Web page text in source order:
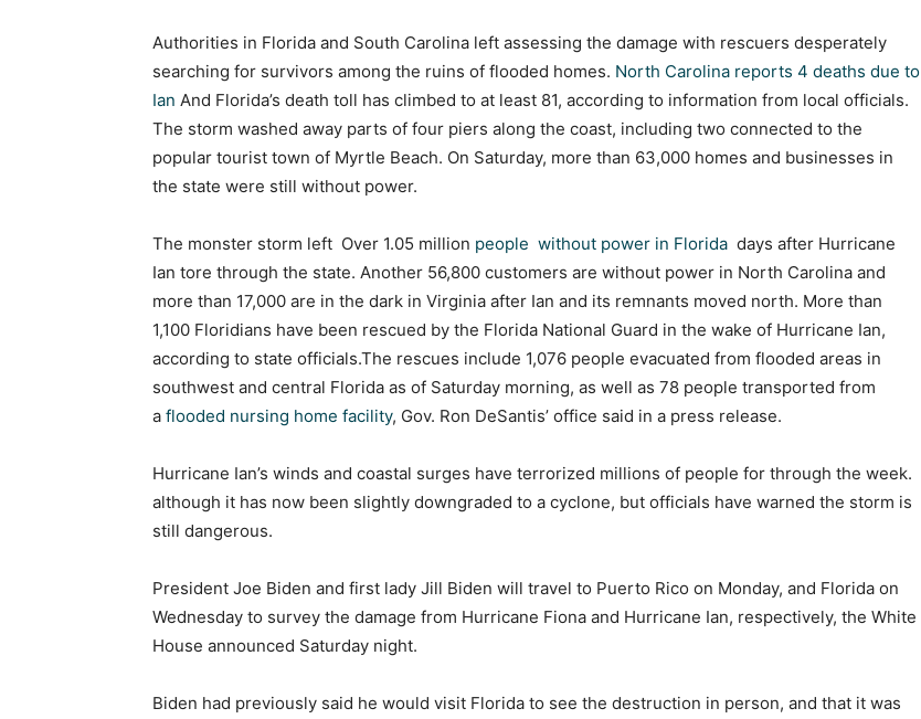
Authorities in Florida and South Carolina left assessing the damage with rescuers desperately
searching for survivors among the ruins of flooded homes. North Carolina reports 4 deaths due to
Ian And Florida’s death toll has climbed to at least 81, according to information from local officials.
The storm washed away parts of four piers along the coast, including two connected to the
popular tourist town of Myrtle Beach. On Saturday, more than 63,000 homes and businesses in
the state were still without power.
The monster storm left Over 1.05 million people without power in Florida days after Hurricane
Ian tore through the state. Another 56,800 customers are without power in North Carolina and
more than 17,000 are in the dark in Virginia after Ian and its remnants moved north. More than
1,100 Floridians have been rescued by the Florida National Guard in the wake of Hurricane Ian,
according to state officials.The rescues include 1,076 people evacuated from flooded areas in
southwest and central Florida as of Saturday morning, as well as 78 people transported from
a flooded nursing home facility, Gov. Ron DeSantis’ office said in a press release.
Hurricane Ian’s winds and coastal surges have terrorized millions of people for through the week.
although it has now been slightly downgraded to a cyclone, but officials have warned the storm is
still dangerous.
President Joe Biden and first lady Jill Biden will travel to Puerto Rico on Monday, and Florida on
Wednesday to survey the damage from Hurricane Fiona and Hurricane Ian, respectively, the White
House announced Saturday night.
Biden had previously said he would visit Florida to see the destruction in person, and that it was